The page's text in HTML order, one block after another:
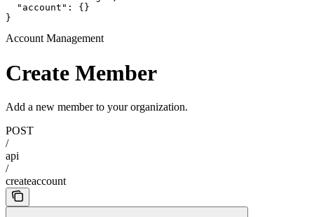
  "account": {}
}
Account Management
Create Member
Add a new member to your organization.
POST
/
api
/
createaccount